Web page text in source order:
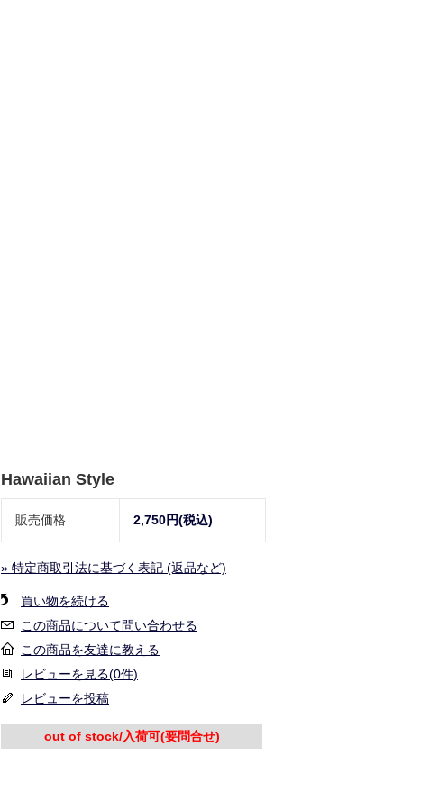
Hawaiian Style
販売価格 2,750円(税込)
» 特定商取引法に基づく表記 (返品など)
買い物を続ける
この商品について問い合わせる
この商品を友達に教える
レビューを見る(0件)
レビューを投稿
out of stock/入荷可(要問合せ)